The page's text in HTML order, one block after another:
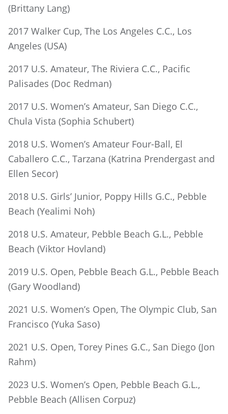
(Brittany Lang)
2017 Walker Cup, The Los Angeles C.C., Los
Angeles (USA)
2017 U.S. Amateur, The Riviera C.C., Pacific
Palisades (Doc Redman)
2017 U.S. Women’s Amateur, San Diego C.C.,
Chula Vista (Sophia Schubert)
2018 U.S. Women’s Amateur Four-Ball, El
Caballero C.C., Tarzana (Katrina Prendergast and
Ellen Secor)
2018 U.S. Girls’ Junior, Poppy Hills G.C., Pebble
Beach (Yealimi Noh)
2018 U.S. Amateur, Pebble Beach G.L., Pebble
Beach (Viktor Hovland)
2019 U.S. Open, Pebble Beach G.L., Pebble Beach
(Gary Woodland)
2021 U.S. Women’s Open, The Olympic Club, San
Francisco (Yuka Saso)
2021 U.S. Open, Torey Pines G.C., San Diego (Jon
Rahm)
2023 U.S. Women’s Open, Pebble Beach G.L.,
Pebble Beach (Allisen Corpuz)